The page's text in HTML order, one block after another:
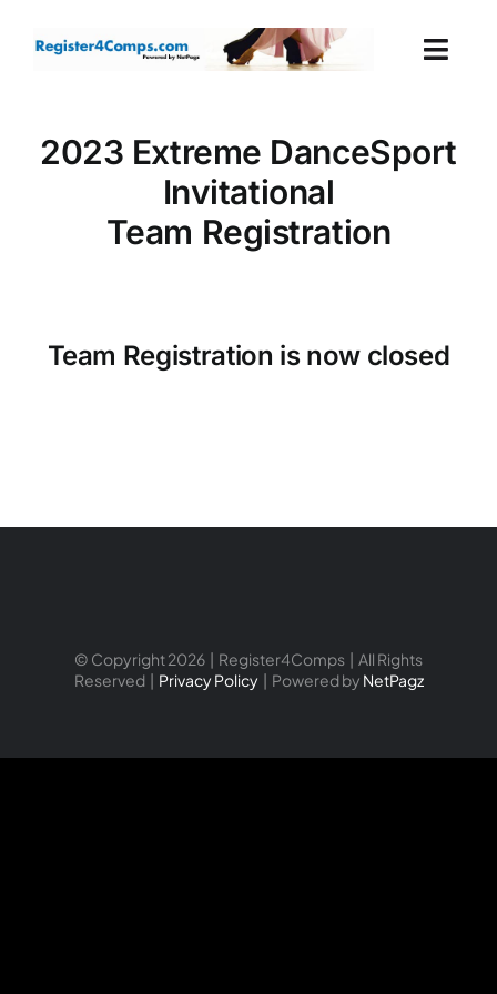
Login
Cart
2023 Extreme DanceSport
Invitational
Team Registration
Team Registration is now closed
© Copyright 2026 | Register4Comps | All Rights
Reserved | Privacy Policy| Powered by NetPagz